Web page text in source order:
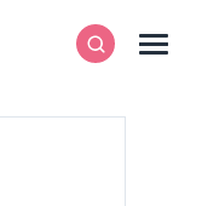
SearchMenu